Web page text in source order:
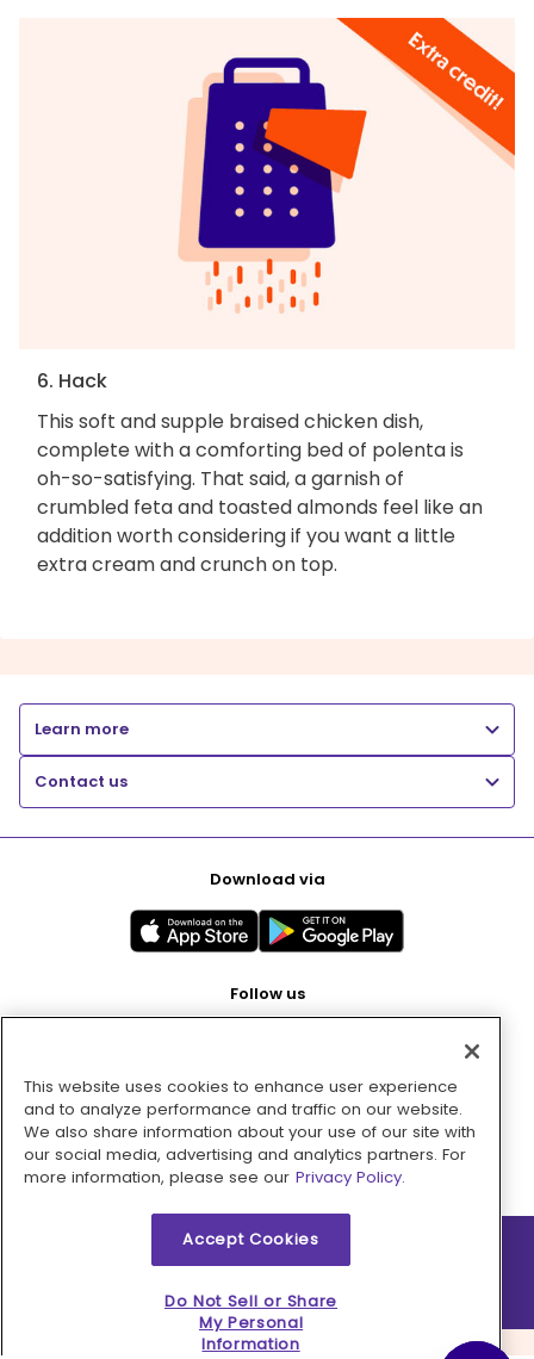
6. Hack
This soft and supple braised chicken dish,
complete with a comforting bed of polenta is
oh-so-satisfying. That said, a garnish of
crumbled feta and toasted almonds feel like an
addition worth considering if you want a little
extra cream and crunch on top.
Learn more
Contact us
Download via
Follow us
Pay with
2026 © MMM Consumer Brands Inc. All rights reserved.
This website uses cookies to enhance user experience
and to analyze performance and traffic on our website.
We also share information about your use of our site with
our social media, advertising and analytics partners. For
more information, please see our Privacy Policy.
Accept Cookies
Do Not Sell or Share
My Personal
Information